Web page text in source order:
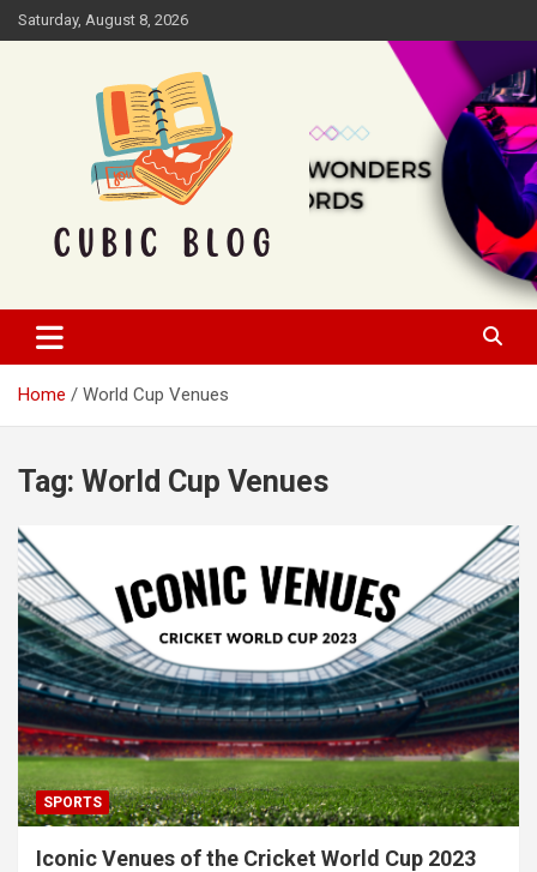
Skip
to
Saturday, August 8, 2026
Cubic Blog
Home World Cup Venues
Tag: World Cup Venues
SPORTS
Iconic Venues of the Cricket World Cup 2023